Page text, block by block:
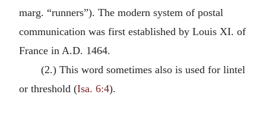
marg. “runners”). The modern system of postal
communication was first established by Louis XI. of
France in A.D. 1464.
(2.) This word sometimes also is used for lintel
or threshold (Isa. 6:4).